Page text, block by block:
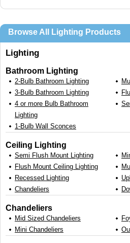
Browse All Lighting Products
Lighting
Bathroom Lighting
2-Bulb Bathroom Lighting
3-Bulb Bathroom Lighting
4 or more Bulb Bathroom
Lighting
1-Bulb Wall Sconces
Ceiling Lighting
Semi Flush Mount Lighting
Flush Mount Ceiling Lighting
Recessed Lighting
Chandeliers
Chandeliers
Mid Sized Chandeliers
Mini Chandeliers